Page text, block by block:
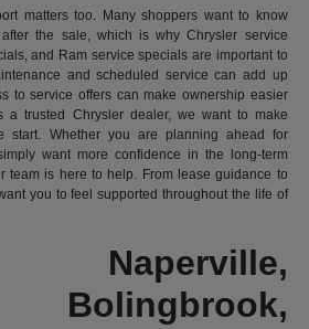
matters too. Many shoppers want to know
the sale, which is why Chrysler service
and Ram service specials are important to
and scheduled service can add up
to service offers can make ownership easier
a trusted Chrysler dealer, we want to make
start. Whether you are planning ahead for
want more confidence in the long-term
team is here to help. From lease guidance to
you to feel supported throughout the life of
Naperville,
Bolingbrook,